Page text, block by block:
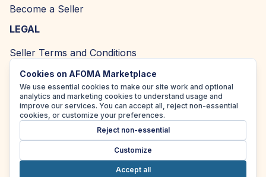
Become a Seller
LEGAL
Seller Terms and Conditions
Returns and Refund Policy
Privacy Policy
Cookie Policy
Cookies on AFOMA Marketplace
We use essential cookies to make our site work and optional
analytics and marketing cookies to understand usage and
improve our services. You can accept all, reject non-essential
cookies, or customize your preferences.
Reject non-essential
Customize
Accept all